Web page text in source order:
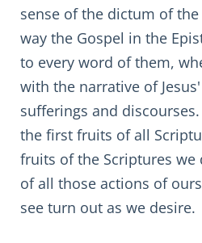
sense of the dictum of
way the Gospel in the
to every word of them,
with the narrative of
sufferings and
the first fruits of all
fruits of the Scriptures
of all those actions of
see turn out as we desire.